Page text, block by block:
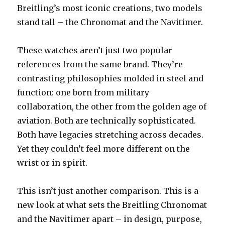
Breitling’s most iconic creations, two models
stand tall – the Chronomat and the Navitimer.
These watches aren’t just two popular
references from the same brand. They’re
contrasting philosophies molded in steel and
function: one born from military
collaboration, the other from the golden age of
aviation. Both are technically sophisticated.
Both have legacies stretching across decades.
Yet they couldn’t feel more different on the
wrist or in spirit.
This isn’t just another comparison. This is a
new look at what sets the Breitling Chronomat
and the Navitimer apart – in design, purpose,